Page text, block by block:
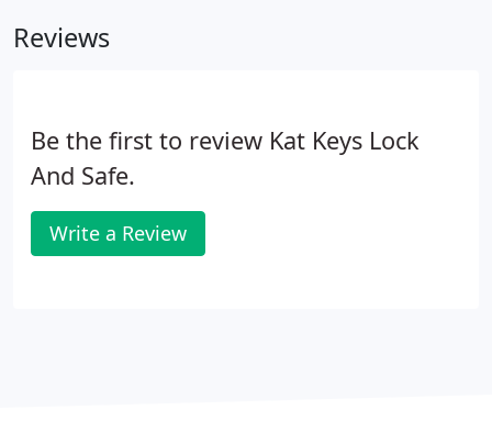
Reviews
Be the first to review Kat Keys Lock
And Safe.
Write a Review